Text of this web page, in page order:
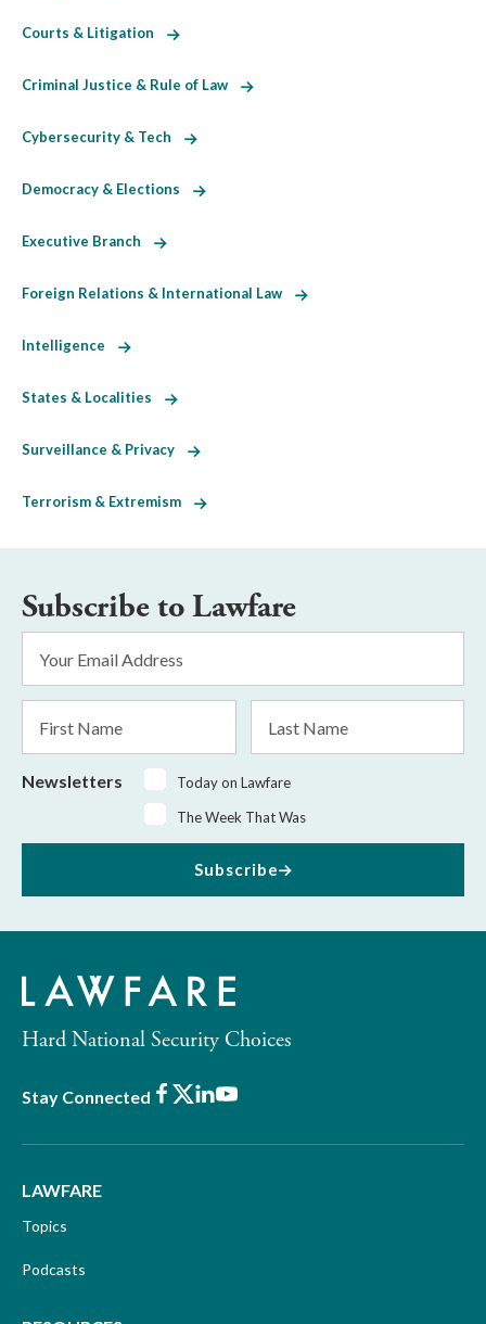
Courts & Litigation
Criminal Justice & Rule of Law
Cybersecurity & Tech
Democracy & Elections
Executive Branch
Foreign Relations & International Law
Intelligence
States & Localities
Surveillance & Privacy
Terrorism & Extremism
Subscribe to Lawfare
Address
*
Name
Name
Newsletters
Today on Lawfare
The Week That Was
Subscribe
Hard National Security Choices
Stay Connected Facebook
X LinkedIn
Youtube
LAWFARE
Topics
Podcasts